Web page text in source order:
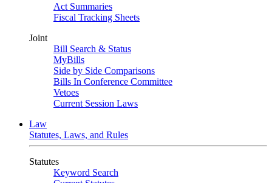
Act Summaries
Fiscal Tracking Sheets
Joint
Bill Search & Status
MyBills
Side by Side Comparisons
Bills In Conference Committee
Vetoes
Current Session Laws
Law
Statutes, Laws, and Rules
Statutes
Keyword Search